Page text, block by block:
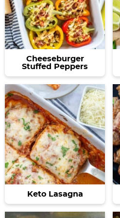
Cheeseburger
Stuffed Peppers
Keto Lasagna